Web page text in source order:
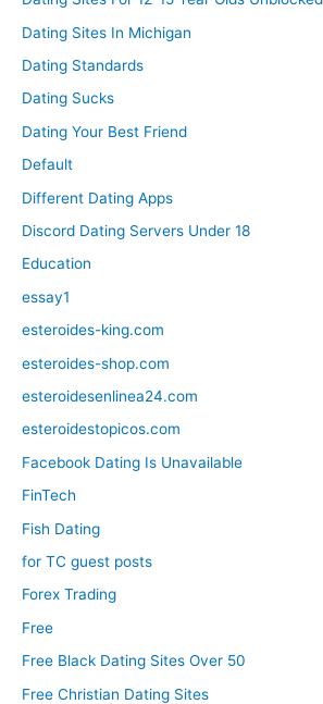
Dating Sites In Michigan
Dating Standards
Dating Sucks
Dating Your Best Friend
Default
Different Dating Apps
Discord Dating Servers Under 18
Education
essay1
esteroides-king.com
esteroides-shop.com
esteroidesenlinea24.com
esteroidestopicos.com
Facebook Dating Is Unavailable
FinTech
Fish Dating
for TC guest posts
Forex Trading
Free
Free Black Dating Sites Over 50
Free Christian Dating Sites